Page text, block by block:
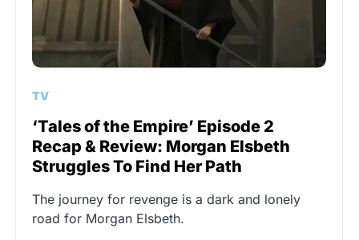
TV
‘Tales of the Empire’ Episode 2
Recap & Review: Morgan Elsbeth
Struggles To Find Her Path
The journey for revenge is a dark and lonely
road for Morgan Elsbeth.